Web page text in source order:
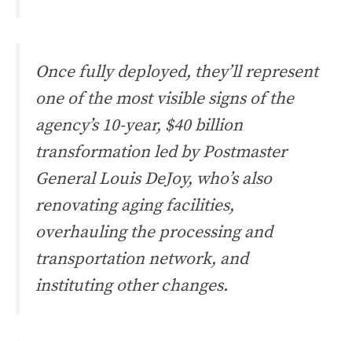
Once fully deployed, they’ll represent
one of the most visible signs of the
agency’s 10-year, $40 billion
transformation led by Postmaster
General Louis DeJoy, who’s also
renovating aging facilities,
overhauling the processing and
transportation network, and
instituting other changes.